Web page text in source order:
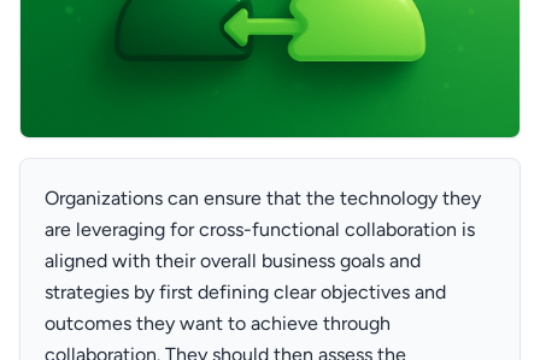
Organizations can ensure that the technology they
are leveraging for cross-functional collaboration is
aligned with their overall business goals and
strategies by first defining clear objectives and
outcomes they want to achieve through
collaboration. They should then assess the